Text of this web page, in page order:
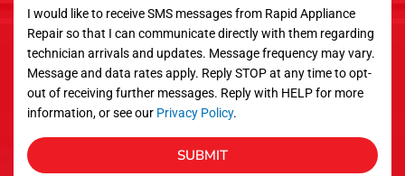
c
e
s
I would like to receive SMS messages from Rapid Appliance
Repair so that I can communicate directly with them regarding
technician arrivals and updates. Message frequency may vary.
Message and data rates apply. Reply STOP at any time to opt-
out of receiving further messages. Reply with HELP for more
information, or see our Privacy Policy.
SUBMIT